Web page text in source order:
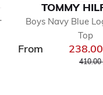
selected Currently
Refine by Department:
Refine by Department:
Refine by Department:
TOMMY
Boys Navy Blue
Top
From
Price
410.00